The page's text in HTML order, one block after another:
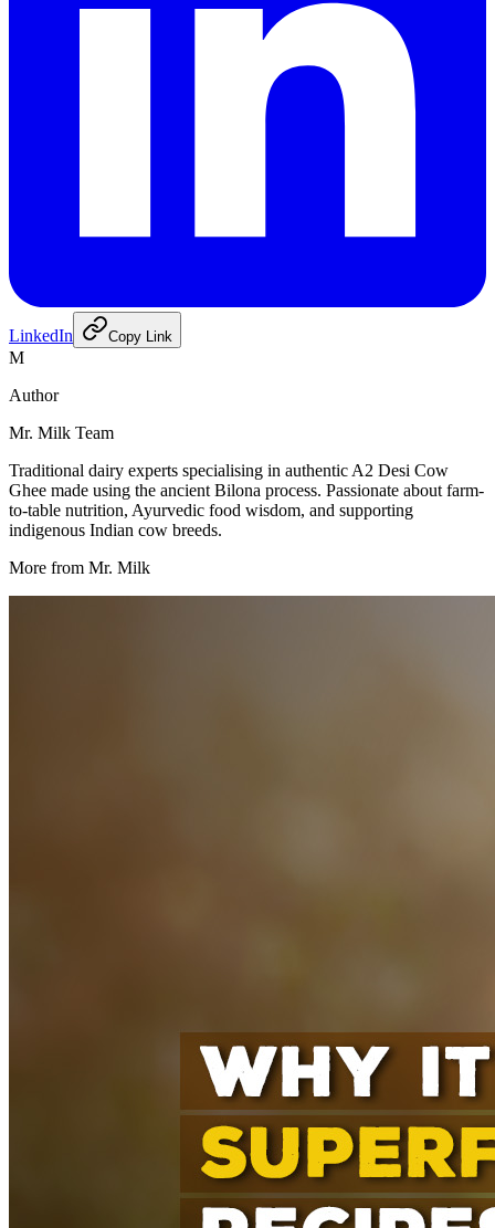
LinkedIn Copy Link
M
Author
Mr. Milk Team
Traditional dairy experts specialising in authentic A2 Desi Cow
Ghee made using the ancient Bilona process. Passionate about farm-
to-table nutrition, Ayurvedic food wisdom, and supporting
indigenous Indian cow breeds.
More from Mr. Milk